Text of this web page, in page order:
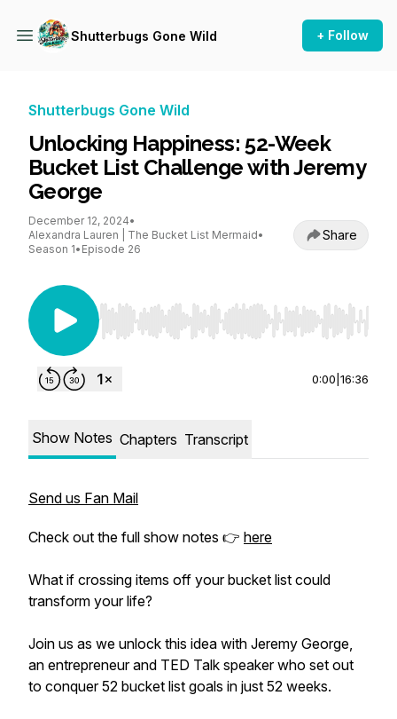
Shutterbugs Gone Wild + Follow
Shutterbugs Gone Wild
Unlocking Happiness: 52-Week
Bucket List Challenge with Jeremy
George
December 12, 2024•
Alexandra Lauren | The Bucket List Mermaid•
Season 1• Episode 26
Share
Use Left/Right to seek, Home/End to jump to
0:00 16:36
Show Notes Chapters Transcript
Send us Fan Mail
Check out the full show notes 👉 here
What if crossing items off your bucket list could
transform your life?
Join us as we unlock this idea with Jeremy George,
an entrepreneur and TED Talk speaker who set out
to conquer 52 bucket list goals in just 52 weeks.